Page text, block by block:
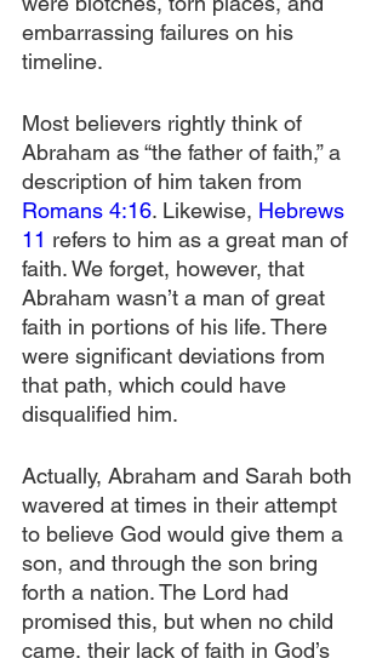
embarrassing failures on his
timeline.
Most believers rightly think of
Abraham as “the father of faith,” a
description of him taken from
Romans 4:16. Likewise, Hebrews
11 refers to him as a great man of
faith. We forget, however, that
Abraham wasn’t a man of great
faith in portions of his life. There
were significant deviations from
that path, which could have
disqualified him.
Actually, Abraham and Sarah both
wavered at times in their attempt
to believe God would give them a
son, and through the son bring
forth a nation. The Lord had
promised this, but when no child
came, their lack of faith in God’s